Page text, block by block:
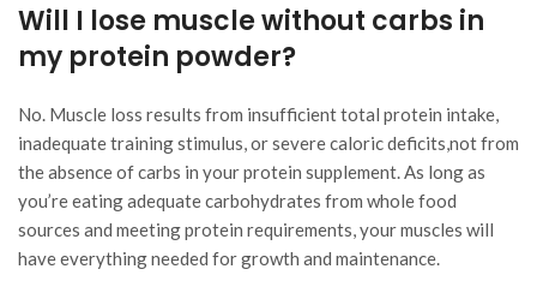
Will I lose muscle without carbs in
my protein powder?
No. Muscle loss results from insufficient total protein intake,
inadequate training stimulus, or severe caloric deficits,not from
the absence of carbs in your protein supplement. As long as
you’re eating adequate carbohydrates from whole food
sources and meeting protein requirements, your muscles will
have everything needed for growth and maintenance.